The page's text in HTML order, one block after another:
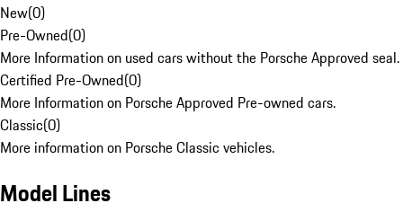
New(0)
Pre-Owned(0)
More Information on used cars without the Porsche Approved seal.
Certified Pre-Owned(0)
More Information on Porsche Approved Pre-owned cars.
Classic(0)
More information on Porsche Classic vehicles.
Model Lines